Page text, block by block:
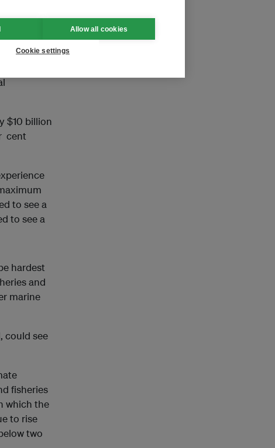
depend
$10 billion
cent
to see a
to see a
hardest
and
marine
could see
fisheries
which the
to rise
two
Allow all cookies
Cookie settings